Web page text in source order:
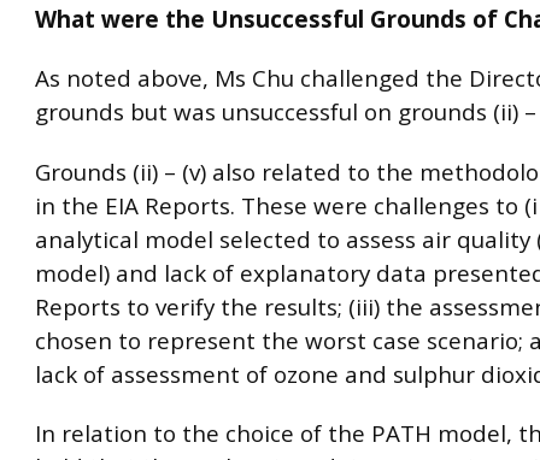
What were the Unsuccessful Grounds of
As noted above, Ms Chu challenged the
grounds but was unsuccessful on grounds (ii) –
Grounds (ii) – (v) also related to the
in the EIA Reports. These were challenges to
analytical model selected to assess air quality
model) and lack of explanatory data
Reports to verify the results; (iii) the
chosen to represent the worst case scenario;
lack of assessment of ozone and sulphur
In relation to the choice of the PATH model,